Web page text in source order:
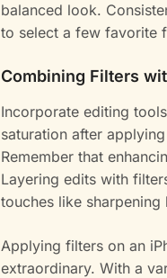
balanced look.
to select a few favorite
Combining Filters
Incorporate editing
saturation after
Remember that
Layering edits with
touches like
Applying filters on an
extraordinary. With a